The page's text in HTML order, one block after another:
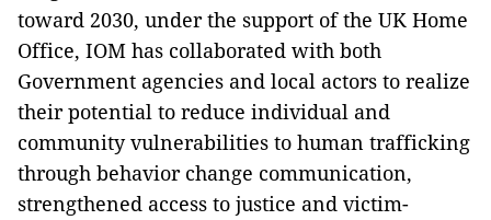
toward 2030, under the support of the UK Home
Office, IOM has collaborated with both
Government agencies and local actors to realize
their potential to reduce individual and
community vulnerabilities to human trafficking
through behavior change communication,
strengthened access to justice and victim-